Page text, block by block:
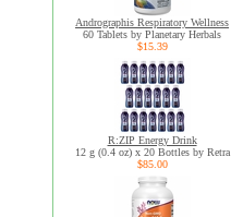
Andrographis Respiratory Wellness
60 Tablets by Planetary Herbals
$15.39
R:ZIP Energy Drink
12 g (0.4 oz) x 20 Bottles by Retra
$85.00